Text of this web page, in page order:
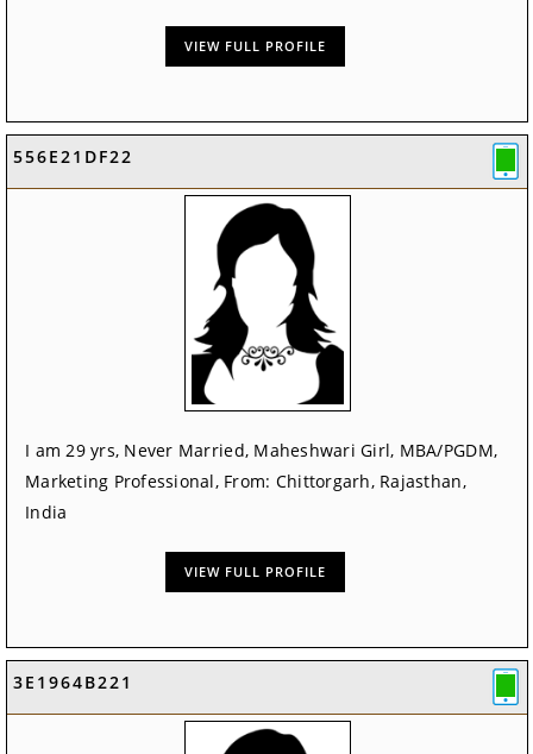
VIEW FULL PROFILE
556E21DF22
I am 29 yrs, Never Married, Maheshwari Girl, MBA/PGDM,
Marketing Professional, From: Chittorgarh, Rajasthan,
India
VIEW FULL PROFILE
3E1964B221